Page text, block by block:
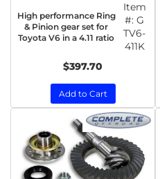
High performance Ring
& Pinion gear set for
Toyota V6 in a 4.11 ratio
Item
#:G
TV6-
411K
$397.70
Add to Cart